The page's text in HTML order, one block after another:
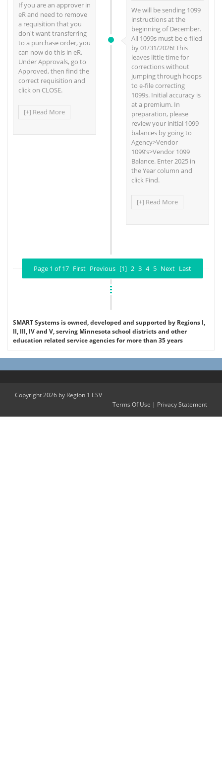
If you are an approver in
eR and need to remove
a requisition that you
don't want transferring
to a purchase order, you
can now do this in eR.
Under Approvals, go to
Approved, then find the
correct requisition and
click on CLOSE.
[+] Read More
We will be sending 1099
instructions at the
beginning of December.
All 1099s must be e-filed
by 01/31/2026! This
leaves little time for
corrections without
jumping through hoops
to e-file correcting
1099s. Initial accuracy is
at a premium. In
preparation, please
review your initial 1099
balances by going to
Agency>Vendor
1099’s>Vendor 1099
Balance. Enter 2025 in
the Year column and
click Find.
[+] Read More
Page 1 of 17 First Previous [1] 2 3 4 5 Next Last
SMART Systems is owned, developed and supported by Regions I,
II, III, IV and V, serving Minnesota school districts and other
education related service agencies for more than 35 years
Copyright 2026 by Region 1 ESV
Terms Of Use | Privacy Statement